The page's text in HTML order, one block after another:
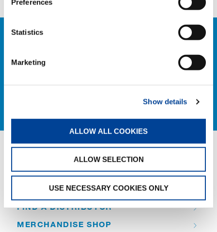
Preferences
Statistics
Marketing
Show details
ALLOW ALL COOKIES
ALLOW SELECTION
USE NECESSARY COOKIES ONLY
If you have any questions about our retrofit
RETROFIT@TADANO.COM
QUICK LINKS
PRODUCT OVERVIEW
FIND A DISTRIBUTOR
MERCHANDISE SHOP